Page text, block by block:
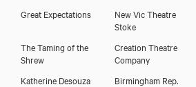
Great Expectations
New Vic Theatre
Stoke
The Taming of the
Shrew
Creation Theatre
Company
Katherine Desouza Birmingham Rep.